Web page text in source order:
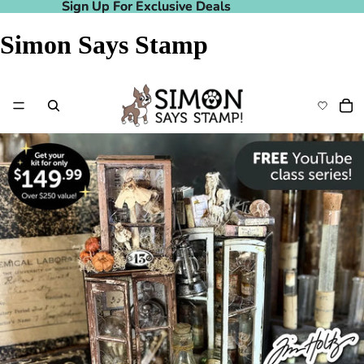
Sign Up For Exclusive Deals
Sign Up For Exclusive Deals
Simon Says Stamp